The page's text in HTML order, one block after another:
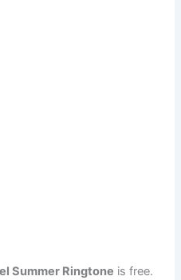
Summer Ringtone is free.